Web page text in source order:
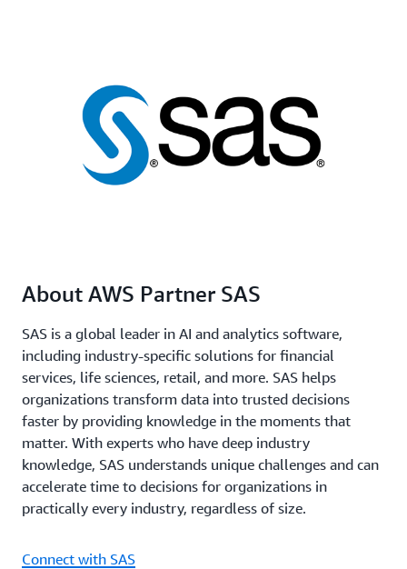
About AWS Partner SAS
SAS is a global leader in AI and analytics software,
including industry-specific solutions for financial
services, life sciences, retail, and more. SAS helps
organizations transform data into trusted decisions
faster by providing knowledge in the moments that
matter. With experts who have deep industry
knowledge, SAS understands unique challenges and can
accelerate time to decisions for organizations in
practically every industry, regardless of size.
Connect with SAS